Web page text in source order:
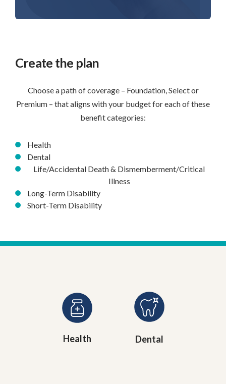
Create the plan
Choose a path of coverage – Foundation, Select or
Premium – that aligns with your budget for each of these
benefit categories:
Health
Dental
Life/Accidental Death & Dismemberment/Critical
Illness
Long-Term Disability
Short-Term Disability
Health Dental